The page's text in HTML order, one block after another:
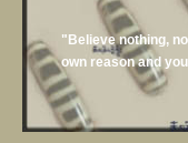
"Believe nothing,
own reason and